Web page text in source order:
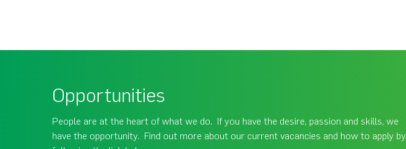
Opportunities
People are at the heart of what we do. If you have the desire, passion and skills, we
have the opportunity. Find out more about our current vacancies and how to apply by